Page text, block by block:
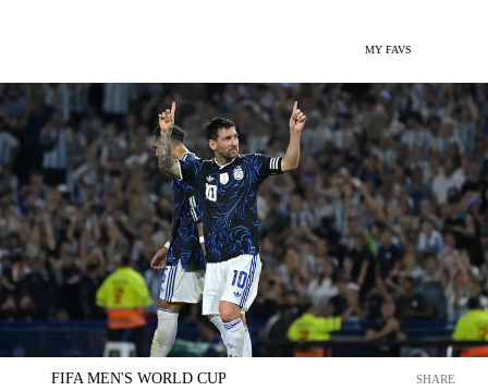
MY FAVS
FIFA MEN'S WORLD CUP SHARE